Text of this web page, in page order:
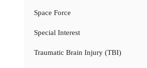
Space Force
Special Interest
Traumatic Brain Injury (TBI)